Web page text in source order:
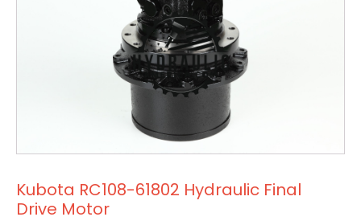
Kubota RC108-61802 Hydraulic Final
Drive Motor